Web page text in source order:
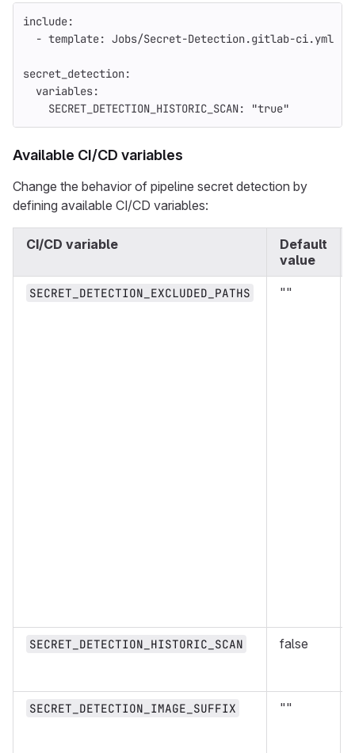
include:
- template: Jobs/Secret-Detection.gitlab-ci.yml
secret_detection:
variables:
SECRET_DETECTION_HISTORIC_SCAN: "true"
Available CI/CD variables
Change the behavior of pipeline secret detection by
defining available CI/CD variables:
CI/CD variable
Default
value
SECRET_DETECTION_EXCLUDED_PATHS ""
SECRET_DETECTION_HISTORIC_SCAN false
SECRET_DETECTION_IMAGE_SUFFIX ""